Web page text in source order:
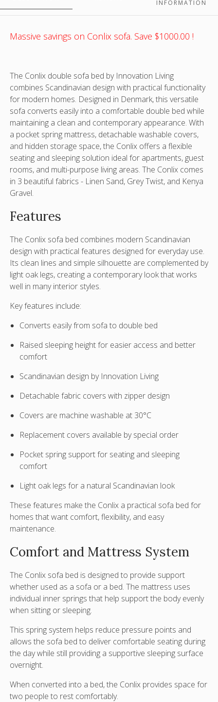
is
indicative
is
only
*Image
is
only
as
a
INFORMATION
Massive savings on Conlix sofa. Save $1000.00 !
The Conlix double sofa bed by Innovation Living
combines Scandinavian design with practical functionality
for modern homes. Designed in Denmark, this versatile
sofa converts easily into a comfortable double bed while
maintaining a clean and contemporary appearance. With
a pocket spring mattress, detachable washable covers,
and hidden storage space, the Conlix offers a flexible
seating and sleeping solution ideal for apartments, guest
rooms, and multi-purpose living areas. The Conlix comes
in 3 beautiful fabrics - Linen Sand, Grey Twist, and Kenya
Gravel.
Features
The Conlix sofa bed combines modern Scandinavian
design with practical features designed for everyday use.
Its clean lines and simple silhouette are complemented by
light oak legs, creating a contemporary look that works
well in many interior styles.
Key features include:
Converts easily from sofa to double bed
Raised sleeping height for easier access and better
comfort
Scandinavian design by Innovation Living
Detachable fabric covers with zipper design
Covers are machine washable at 30°C
Replacement covers available by special order
Pocket spring support for seating and sleeping
comfort
Light oak legs for a natural Scandinavian look
These features make the Conlix a practical sofa bed for
homes that want comfort, flexibility, and easy
maintenance.
Comfort and Mattress System
The Conlix sofa bed is designed to provide support
whether used as a sofa or a bed. The mattress uses
individual inner springs that help support the body evenly
when sitting or sleeping.
This spring system helps reduce pressure points and
allows the sofa bed to deliver comfortable seating during
the day while still providing a supportive sleeping surface
overnight.
When converted into a bed, the Conlix provides space for
two people to rest comfortably.